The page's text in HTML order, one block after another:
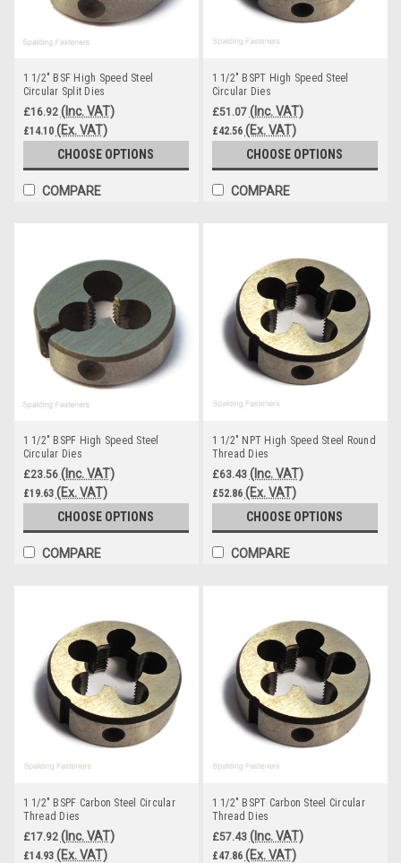
1 1/2" BSF High Speed Steel
Circular Split Dies
£16.92 (Inc. VAT)
£14.10 (Ex. VAT)
CHOOSE OPTIONS
COMPARE
1 1/2" BSPT High Speed Steel
Circular Dies
£51.07 (Inc. VAT)
£42.56 (Ex. VAT)
CHOOSE OPTIONS
COMPARE
1 1/2" BSPF High Speed Steel
Circular Dies
£23.56 (Inc. VAT)
£19.63 (Ex. VAT)
CHOOSE OPTIONS
COMPARE
1 1/2" NPT High Speed Steel Round
Thread Dies
£63.43 (Inc. VAT)
£52.86 (Ex. VAT)
CHOOSE OPTIONS
COMPARE
1 1/2" BSPF Carbon Steel Circular
Thread Dies
£17.92 (Inc. VAT)
£14.93 (Ex. VAT)
1 1/2" BSPT Carbon Steel Circular
Thread Dies
£57.43 (Inc. VAT)
£47.86 (Ex. VAT)